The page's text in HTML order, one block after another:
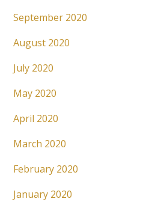
September 2020
August 2020
July 2020
May 2020
April 2020
March 2020
February 2020
January 2020